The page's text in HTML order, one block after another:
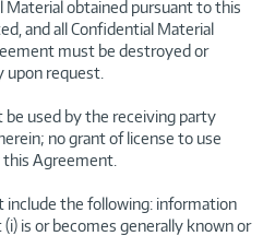
obtained pursuant to this
and all Confidential Material
must be destroyed or
request.
be used by the receiving party
no grant of license to use
Agreement.
include the following: information
is or becomes generally known or